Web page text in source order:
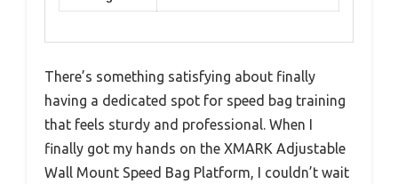
There’s something satisfying about finally
having a dedicated spot for speed bag training
that feels sturdy and professional. When I
finally got my hands on the XMARK Adjustable
Wall Mount Speed Bag Platform, I couldn’t wait